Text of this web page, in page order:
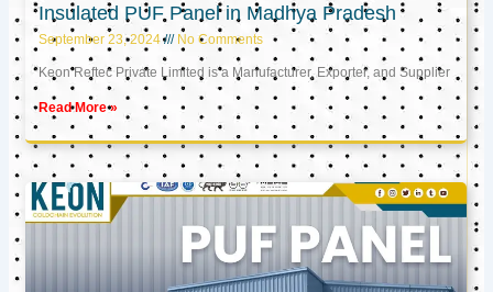
Insulated PUF Panel in Madhya Pradesh
September 23, 2024 No Comments
Keon Reftec Private Limited is a Manufacturer, Exporter, and Supplier
Read More »